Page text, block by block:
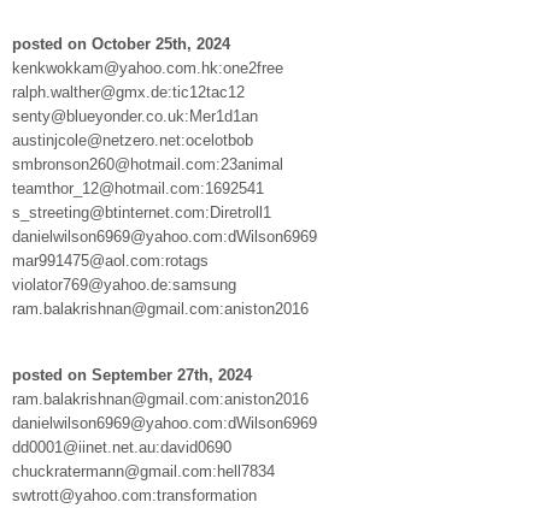
posted on October 25th, 2024
kenkwokkam@yahoo.com.hk:one2free
ralph.walther@gmx.de:tic12tac12
senty@blueyonder.co.uk:Mer1d1an
austinjcole@netzero.net:ocelotbob
smbronson260@hotmail.com:23animal
teamthor_12@hotmail.com:1692541
s_streeting@btinternet.com:Diretroll1
danielwilson6969@yahoo.com:dWilson6969
mar991475@aol.com:rotags
violator769@yahoo.de:samsung
ram.balakrishnan@gmail.com:aniston2016
posted on September 27th, 2024
ram.balakrishnan@gmail.com:aniston2016
danielwilson6969@yahoo.com:dWilson6969
dd0001@iinet.net.au:david0690
chuckratermann@gmail.com:hell7834
swtrott@yahoo.com:transformation